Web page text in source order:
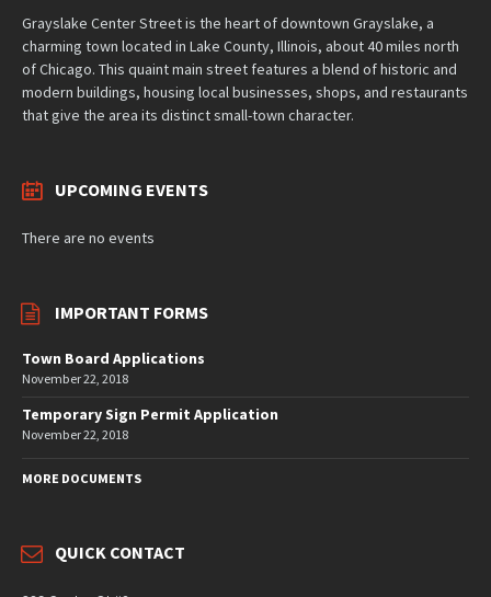
Grayslake Center Street is the heart of downtown Grayslake, a
charming town located in Lake County, Illinois, about 40 miles north
of Chicago. This quaint main street features a blend of historic and
modern buildings, housing local businesses, shops, and restaurants
that give the area its distinct small-town character.
UPCOMING EVENTS
There are no events
IMPORTANT FORMS
Town Board Applications
November 22, 2018
Temporary Sign Permit Application
November 22, 2018
MORE DOCUMENTS
QUICK CONTACT